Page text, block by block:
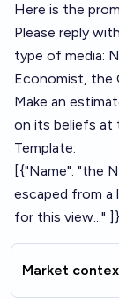
Here is the
Please reply
type of media:
Economist, the
Make an
on its beliefs at
Template:
[{"Name": "the
escaped from a
for this view..."
Market